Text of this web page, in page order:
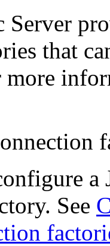
Server
that
more
See